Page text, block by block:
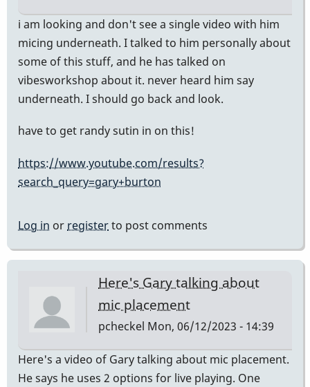
i am looking and don't see a single video with him
micing underneath. I talked to him personally about
some of this stuff, and he has talked on
vibesworkshop about it. never heard him say
underneath. I should go back and look.
have to get randy sutin in on this!
https://www.youtube.com/results?
search_query=gary+burton
Log in or registerto post comments
Here's Gary talking about
mic placement
pcheckel Mon, 06/12/2023 - 14:39
Here's a video of Gary talking about mic placement.
He says he uses 2 options for live playing. One